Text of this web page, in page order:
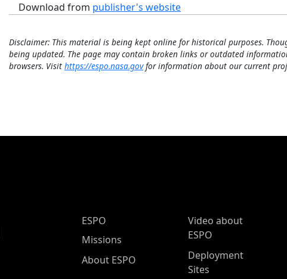
Download from publisher's website
Disclaimer: This material is being kept online for historical purposes.
being updated. The page may contain broken links or outdated
browsers. Visit https://espo.nasa.govfor information about our current
ESPO Main Menu
ESPO
Missions
About ESPO
Video about
ESPO
Deployment
Sites